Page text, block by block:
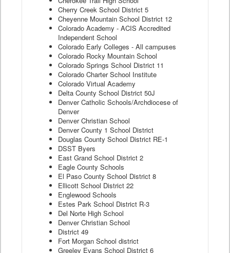
Cherry Creek School District 5
Cheyenne Mountain School District 12
Colorado Academy - ACIS Accredited
Independent School
Colorado Early Colleges - All campuses
Colorado Rocky Mountain School
Colorado Springs School District 11
Colorado Charter School Institute
Colorado Virtual Academy
Delta County School District 50J
Denver Catholic Schools/Archdiocese of
Denver
Denver Christian School
Denver County 1 School District
Douglas County School District RE-1
DSST Byers
East Grand School District 2
Eagle County Schools
El Paso County School District 8
Ellicott School District 22
Englewood Schools
Estes Park School District R-3
Del Norte High School
Denver Christian School
District 49
Fort Morgan School district
Greeley Evans School District 6